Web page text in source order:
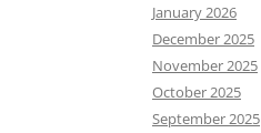
January 2026
December 2025
November 2025
October 2025
September 2025